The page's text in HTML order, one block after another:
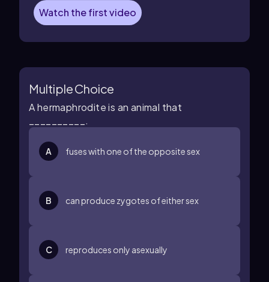
Watch the first video
Multiple Choice
A hermaphrodite is an animal that
__________.
A fuses with one of the opposite sex
B can produce zygotes of either sex
C reproduces only asexually